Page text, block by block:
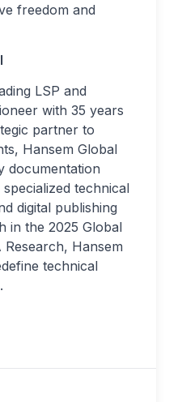
freedom and
LSP and
with 35 years
partner to
Hansem Global
documentation
technical
digital publishing
in the 2025 Global
Research, Hansem
technical